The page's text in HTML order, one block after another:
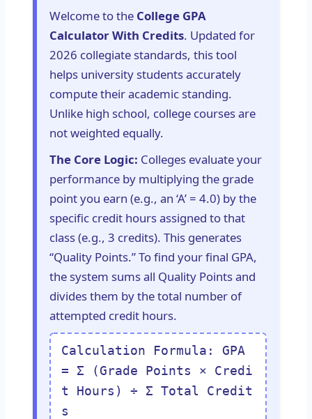
Welcome to the College GPA
Calculator With Credits. Updated for
2026 collegiate standards, this tool
helps university students accurately
compute their academic standing.
Unlike high school, college courses are
not weighted equally.
The Core Logic: Colleges evaluate your
performance by multiplying the grade
point you earn (e.g., an ‘A’ = 4.0) by the
specific credit hours assigned to that
class (e.g., 3 credits). This generates
“Quality Points.” To find your final GPA,
the system sums all Quality Points and
divides them by the total number of
attempted credit hours.
Calculation Formula: GPA
= Σ (Grade Points × Credi
t Hours) ÷ Σ Total Credit
s